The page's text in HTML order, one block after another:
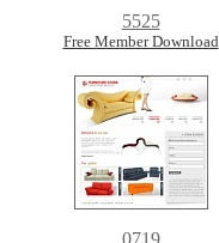
5525
Free Member Download
0719